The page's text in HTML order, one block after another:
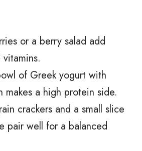
or a berry salad add
of Greek yogurt with
makes a high protein side.
crackers and a small slice
pair well for a balanced